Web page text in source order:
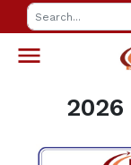
2026